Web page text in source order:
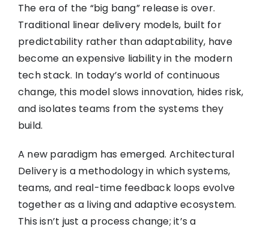
The era of the “big bang” release is over.
Traditional linear delivery models, built for
predictability rather than adaptability, have
become an expensive liability in the modern
tech stack. In today’s world of continuous
change, this model slows innovation, hides risk,
and isolates teams from the systems they
build.
A new paradigm has emerged. Architectural
Delivery is a methodology in which systems,
teams, and real-time feedback loops evolve
together as a living and adaptive ecosystem.
This isn’t just a process change; it’s a